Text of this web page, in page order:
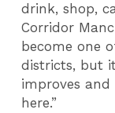
drink, shop,
Corridor
become one
districts, but
improves
here.”